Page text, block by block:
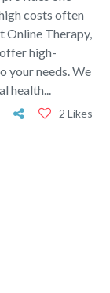
costs often
Online Therapy,
high-
your needs. We
health...
2 Likes